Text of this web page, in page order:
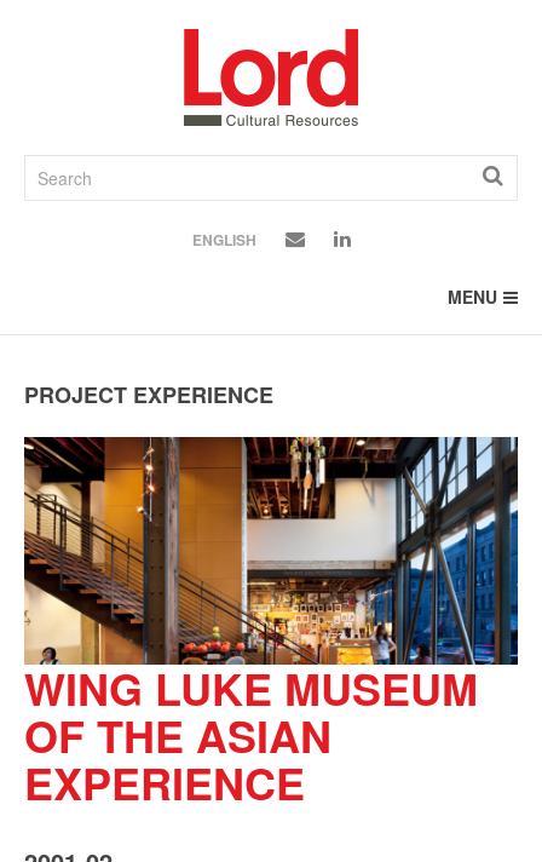
ENGLISH
MENU
PROJECT EXPERIENCE
WING LUKE MUSEUM
OF THE ASIAN
EXPERIENCE